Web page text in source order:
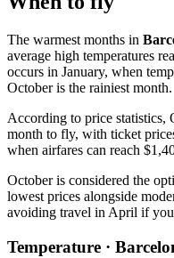
The warmest months in
average high temperatures
occurs in January, when
October is the rainiest month.
According to price statistics,
month to fly, with ticket
when airfares can reach
October is considered the
lowest prices alongside
avoiding travel in April if
Temperature ·